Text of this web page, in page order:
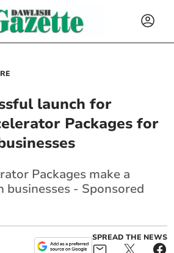
launch for
Packages for
Packages make a
businesses - Sponsored
SPREAD THE NEWS